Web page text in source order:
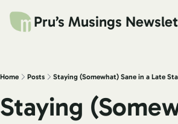
Pru’s Musings
website archives
Home Posts Staying (Somewhat) Sane in a Late
Staying